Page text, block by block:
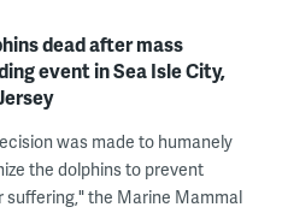
dead after mass
event in Sea Isle City,
was made to humanely
the dolphins to prevent
suffering," the Marine Mammal